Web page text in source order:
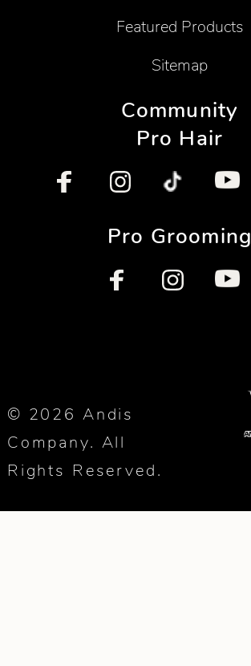
Featured Products
Sitemap
Community
Pro Hair
Pro Grooming
© 2026 Andis
Company. All
Rights Reserved.